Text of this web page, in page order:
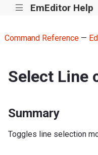
||| EmEditor Help
Command Reference—
Select Line
Summary
Toggles line selection